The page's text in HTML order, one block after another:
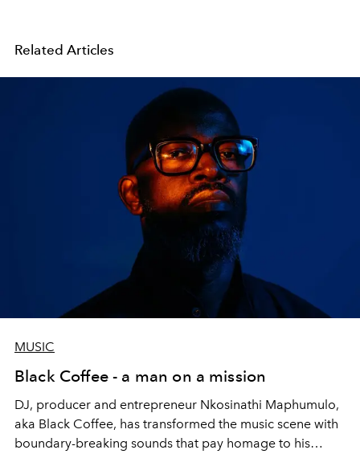
Related Articles
MUSIC
Black Coffee - a man on a mission
DJ, producer and entrepreneur Nkosinathi Maphumulo,
aka Black Coffee, has transformed the music scene with
boundary-breaking sounds that pay homage to his